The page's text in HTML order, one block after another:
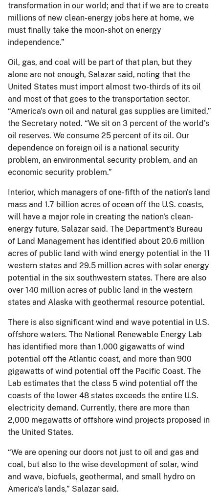
transformation in our world; and that if we are to create
millions of new clean-energy jobs here at home, we
must finally take the moon-shot on energy
independence.”
Oil, gas, and coal will be part of that plan, but they
alone are not enough, Salazar said, noting that the
United States must import almost two-thirds of its oil
and most of that goes to the transportation sector.
“America's own oil and natural gas supplies are limited,”
the Secretary noted. “We sit on 3 percent of the world's
oil reserves. We consume 25 percent of its oil. Our
dependence on foreign oil is a national security
problem, an environmental security problem, and an
economic security problem.”
Interior, which managers of one-fifth of the nation's land
mass and 1.7 billion acres of ocean off the U.S. coasts,
will have a major role in creating the nation's clean-
energy future, Salazar said. The Department's Bureau
of Land Management has identified about 20.6 million
acres of public land with wind energy potential in the 11
western states and 29.5 million acres with solar energy
potential in the six southwestern states. There are also
over 140 million acres of public land in the western
states and Alaska with geothermal resource potential.
There is also significant wind and wave potential in U.S.
offshore waters. The National Renewable Energy Lab
has identified more than 1,000 gigawatts of wind
potential off the Atlantic coast, and more than 900
gigawatts of wind potential off the Pacific Coast. The
Lab estimates that the class 5 wind potential off the
coasts of the lower 48 states exceeds the entire U.S.
electricity demand. Currently, there are more than
2,000 megawatts of offshore wind projects proposed in
the United States.
“We are opening our doors not just to oil and gas and
coal, but also to the wise development of solar, wind
and wave, biofuels, geothermal, and small hydro on
America's lands,” Salazar said.